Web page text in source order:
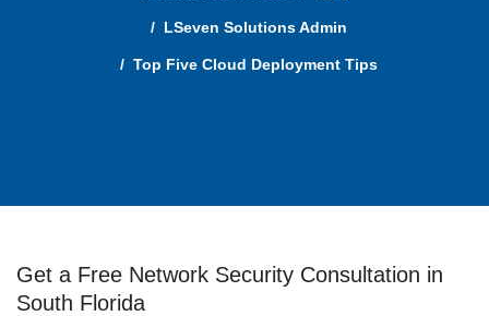
LSeven Solutions Admin
Top Five Cloud Deployment Tips
Get a Free Network Security Consultation in
South Florida